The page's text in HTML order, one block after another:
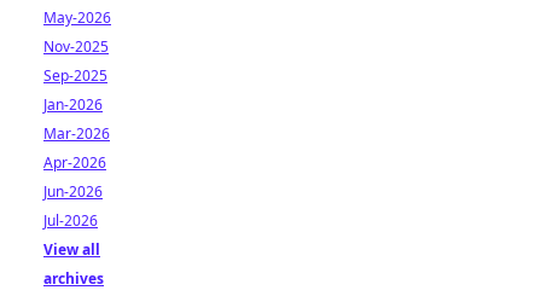
May-2026
Nov-2025
Sep-2025
Jan-2026
Mar-2026
Apr-2026
Jun-2026
Jul-2026
View all
archives